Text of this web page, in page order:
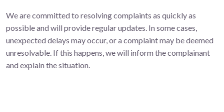
We are committed to resolving complaints as quickly as
possible and will provide regular updates. In some cases,
unexpected delays may occur, or a complaint may be deemed
unresolvable. If this happens, we will inform the complainant
and explain the situation.